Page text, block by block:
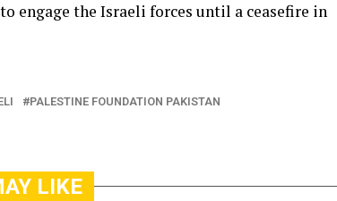
engage the Israeli forces until a ceasefire in
PALESTINE FOUNDATION PAKISTAN
LIKE